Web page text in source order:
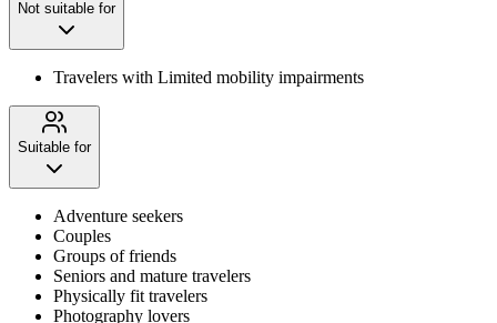
Not suitable for
Travelers with Limited mobility impairments
Suitable for
Adventure seekers
Couples
Groups of friends
Seniors and mature travelers
Physically fit travelers
Photography lovers